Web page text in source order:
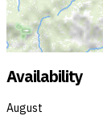
Availability
August